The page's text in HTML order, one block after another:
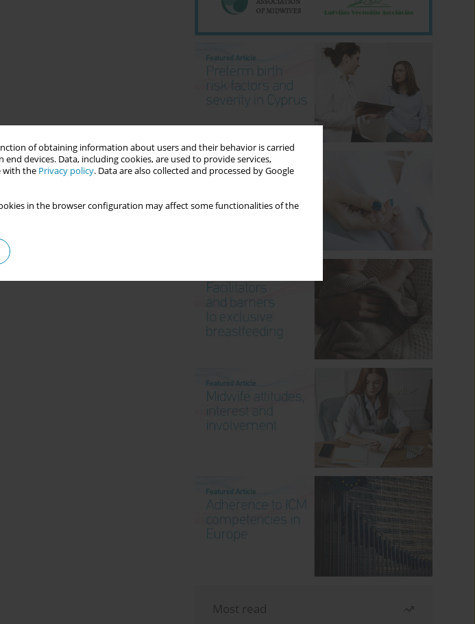
of obtaining information about users and their behavior is carried
devices. Data, including cookies, are used to provide services,
with the Privacy policy. Data are also collected and processed by Google
in the browser configuration may affect some functionalities of the
Most read